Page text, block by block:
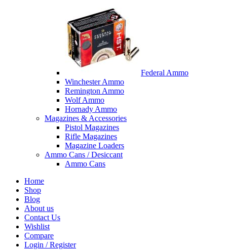
Federal Ammo
Winchester Ammo
Remington Ammo
Wolf Ammo
Hornady Ammo
Magazines & Accessories
Pistol Magazines
Rifle Magazines
Magazine Loaders
Ammo Cans / Desiccant
Ammo Cans
Home
Shop
Blog
About us
Contact Us
Wishlist
Compare
Login / Register